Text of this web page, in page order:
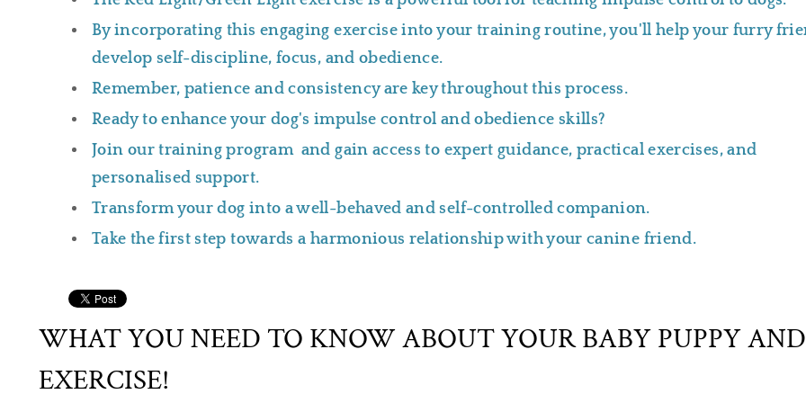
By incorporating this engaging exercise into your training routine, you'll help your furry
develop self-discipline, focus, and obedience.
Remember, patience and consistency are key throughout this process.
Ready to enhance your dog's impulse control and obedience skills?
Join our training program and gain access to expert guidance, practical exercises, and
personalised support.
Transform your dog into a well-behaved and self-controlled companion.
Take the first step towards a harmonious relationship with your canine friend.
WHAT YOU NEED TO KNOW ABOUT YOUR BABY PUPPY AND
EXERCISE!